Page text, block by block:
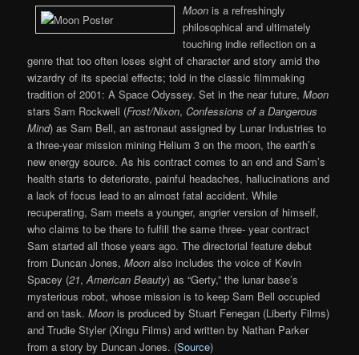
Moon is a refreshingly
philosophical and ultimately
touching indie reflection on a
genre that too often loses sight of character and story amid the
wizardry of its special effects; told in the classic filmmaking
tradition of 2001: A Space Odyssey. Set in the near future,Moon
stars Sam Rockwell (Frost/Nixon,Confessions of a Dangerous
Mind) as Sam Bell, an astronaut assigned by Lunar Industries to
a three-year mission mining Helium 3 on the moon, the earth’s
new energy source. As his contract comes to an end and Sam’s
health starts to deteriorate, painful headaches, hallucinations and
a lack of focus lead to an almost fatal accident. While
recuperating, Sam meets a younger, angrier version of himself,
who claims to be there to fulfill the same three- year contract
Sam started all those years ago. The directorial feature debut
from Duncan Jones,Moon also includes the voice of Kevin
Spacey (21,American Beauty) as “Gerty,” the lunar base’s
mysterious robot, whose mission is to keep Sam Bell occupied
and on task.Moon is produced by Stuart Fenegan (Liberty Films)
and Trudie Styler (Xingu Films) and written by Nathan Parker
from a story by Duncan Jones. (Source)